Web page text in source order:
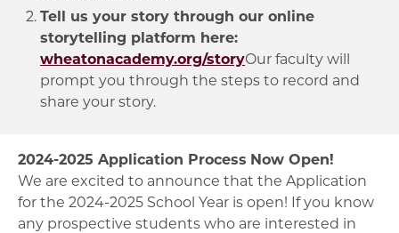
Tell us your story through our online
storytelling platform here:
wheatonacademy.org/storyOur faculty will
prompt you through the steps to record and
share your story.
2024-2025 Application Process Now Open!
We are excited to announce that the Application
for the 2024-2025 School Year is open! If you know
any prospective students who are interested in